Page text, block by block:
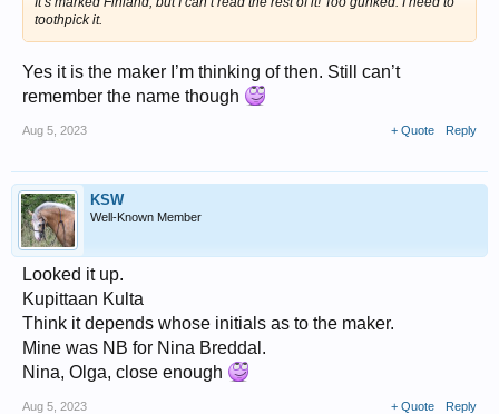
toothpick it.
Yes it is the maker I’m thinking of then. Still can’t
remember the name though
Aug 5, 2023 + Quote Reply
KSW
Well-Known Member
Looked it up.
Kupittaan Kulta
Think it depends whose initials as to the maker.
Mine was NB for Nina Breddal.
Nina, Olga, close enough
Aug 5, 2023 + Quote Reply